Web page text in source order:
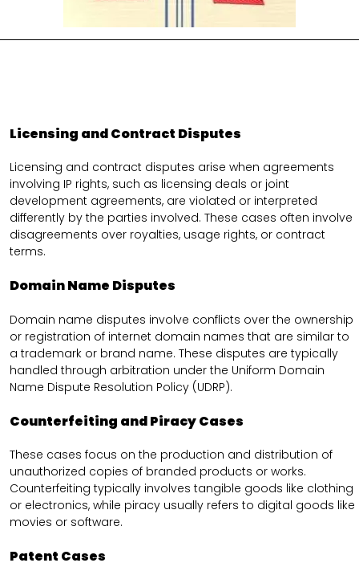
Licensing and Contract Disputes
Licensing and contract disputes arise when agreements
involving IP rights, such as licensing deals or joint
development agreements, are violated or interpreted
differently by the parties involved. These cases often involve
disagreements over royalties, usage rights, or contract
terms.
Domain Name Disputes
Domain name disputes involve conflicts over the ownership
or registration of internet domain names that are similar to
a trademark or brand name. These disputes are typically
handled through arbitration under the Uniform Domain
Name Dispute Resolution Policy (UDRP).
Counterfeiting and Piracy Cases
These cases focus on the production and distribution of
unauthorized copies of branded products or works.
Counterfeiting typically involves tangible goods like clothing
or electronics, while piracy usually refers to digital goods like
movies or software.
Patent Cases